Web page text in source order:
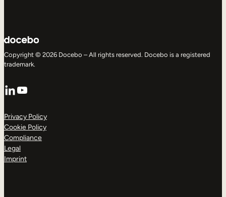
Copyright © 2026 Docebo – All rights reserved. Docebo is a registered
trademark.
LinkedIn
YouTube
Privacy Policy
Cookie Policy
Compliance
Legal
Imprint